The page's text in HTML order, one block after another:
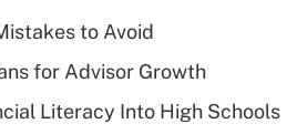
Updated Q&As
What is a high
health
of an HSA?
to Avoid
for Advisor Growth
Literacy Into High Schools